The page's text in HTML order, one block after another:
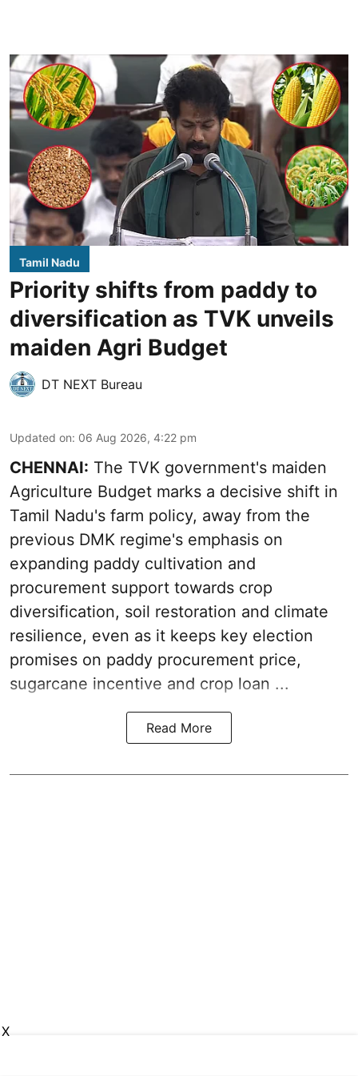
Tamil Nadu
Priority shifts from paddy to
diversification as TVK unveils
maiden Agri Budget
DT NEXT Bureau
Updated on: 06 Aug 2026, 4:22 pm
CHENNAI: The TVK government's maiden
Agriculture Budget marks a decisive shift in
Tamil Nadu's farm policy, away from the
previous DMK regime's emphasis on
expanding paddy cultivation and
procurement support towards crop
diversification, soil restoration and climate
resilience, even as it keeps key election
promises on paddy procurement price,
sugarcane incentive and crop loan ...
Read More
X